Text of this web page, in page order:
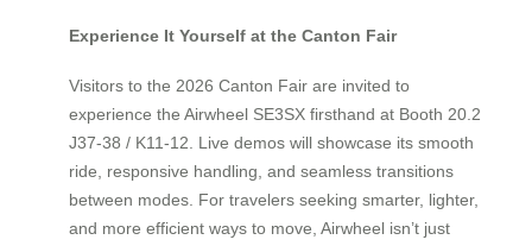
Experience It Yourself at the Canton Fair
Visitors to the 2026 Canton Fair are invited to
experience the Airwheel SE3SX firsthand at Booth 20.2
J37-38 / K11-12. Live demos will showcase its smooth
ride, responsive handling, and seamless transitions
between modes. For travelers seeking smarter, lighter,
and more efficient ways to move, Airwheel isn’t just